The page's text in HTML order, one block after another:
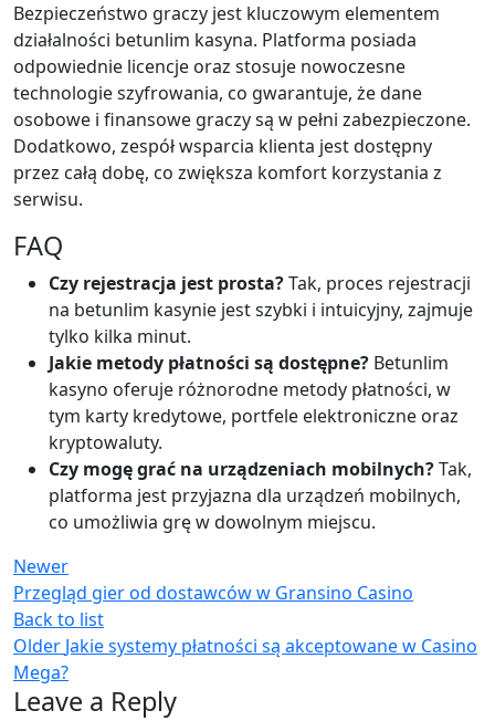
Bezpieczeństwo graczy jest kluczowym elementem
działalności betunlim kasyna. Platforma posiada
odpowiednie licencje oraz stosuje nowoczesne
technologie szyfrowania, co gwarantuje, że dane
osobowe i finansowe graczy są w pełni zabezpieczone.
Dodatkowo, zespół wsparcia klienta jest dostępny
przez całą dobę, co zwiększa komfort korzystania z
serwisu.
FAQ
Czy rejestracja jest prosta?Tak, proces rejestracji
na betunlim kasynie jest szybki i intuicyjny, zajmuje
tylko kilka minut.
Jakie metody płatności są dostępne? Betunlim
kasyno oferuje różnorodne metody płatności, w
tym karty kredytowe, portfele elektroniczne oraz
kryptowaluty.
Czy mogę grać na urządzeniach mobilnych?Tak,
platforma jest przyjazna dla urządzeń mobilnych,
co umożliwia grę w dowolnym miejscu.
Newer
Przegląd gier od dostawców w Gransino Casino
Back to list
Older Jakie systemy płatności są akceptowane w Casino
Mega?
Leave a Reply